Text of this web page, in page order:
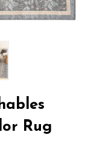
Rug